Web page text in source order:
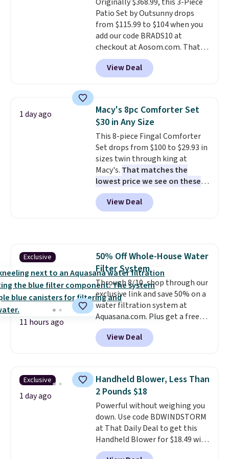
installation required.The
electrochemical sensor is highly
responsive and triggers an alert
when CO levels reach a
dangerous concentration. A
practical safety essential for
homes, RVs, and garages.
Patio Set by Outsunny drops
from $115.99 to $104 when you
add our code BRADS10 at
checkout at Aosom.com. That's
a remarkably low price for a set
like this. Target and Walmart
are currently selling this exact
table has faux wood detailing.
also really like that the
cushions have straps so they'll
stay in place, a common
complaint on bistro set chairs
like this.
View Deal
1 day ago
Macy's 8pc Comforter Set
$30 in Any Size
This 8-piece Fingal Comforter
Set drops from $100 to $29.93 in
sizes twin through king at
Macy's. That matches the
lowest price we see on these
popular 8-piece sets
reversible and includes the
comforter, shams, a complete
shipping at $39. Otherwise,
shipping adds $10.95 on orders
below $49. Please note that
Last Act merchandise is final
sale, so no returns, exchanges,
or price adjustments are
allowed.
View Deal
Exclusive
11 hours ago
50% Off Whole-House Water
Filter System
Through 8/10, shop through our
exclusive link and save 50% on a
water filtration system at
Aquasana.com. Plus get a free
Pro Bypass Kit when you add our
exclusive promo code BRADS50
during checkout.
it for free with our code.
The
Rhino Max Flow 1,000,000-
Gallon Whole-House Water
Filtration System with bypass
kit would normally go for
$2,798, but you'll get it for
$1,399 shipped with our code.
That's the deepest discount
View Deal
Exclusive
1 day ago
Handheld Blower, Less Than
2 Pounds $18
Powerful without weighing you
down. Use code BDWINDSTORM
at That Daily Deal to get this
Handheld Blower for $18.49 with
free shipping. We found